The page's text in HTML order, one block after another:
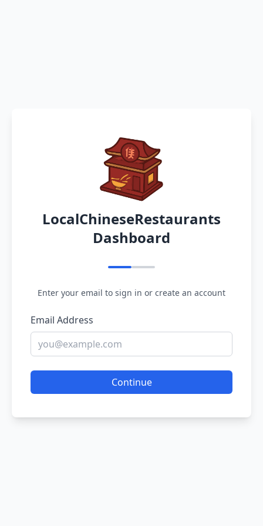
LocalChineseRestaurants
Dashboard
Enter your email to sign in or create an account
Email Address
Continue